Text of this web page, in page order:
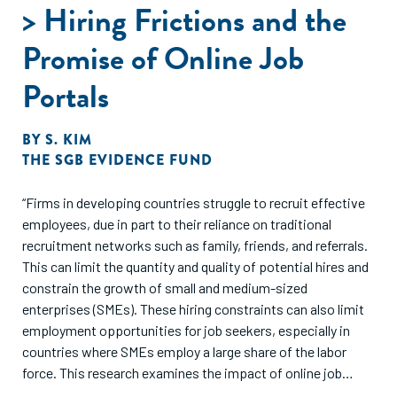
> Hiring Frictions and the
Promise of Online Job
Portals
BY S. KIM
THE SGB EVIDENCE FUND
“Firms in developing countries struggle to recruit effective
employees, due in part to their reliance on traditional
recruitment networks such as family, friends, and referrals.
This can limit the quantity and quality of potential hires and
constrain the growth of small and medium-sized
enterprises (SMEs). These hiring constraints can also limit
employment opportunities for job seekers, especially in
countries where SMEs employ a large share of the labor
force. This research examines the impact of online job